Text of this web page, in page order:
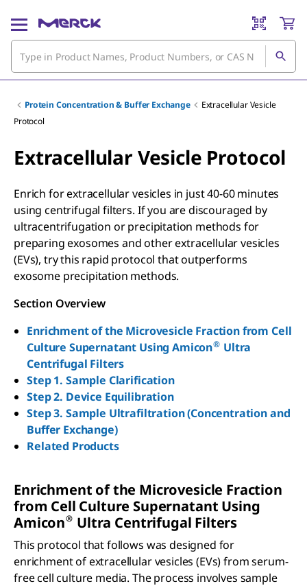
Protein Concentration & Buffer Exchange
Extracellular Vesicle
Protocol
Extracellular Vesicle Protocol
Enrich for extracellular vesicles in just 40-60 minutes
using centrifugal filters. If you are discouraged by
ultracentrifugation or precipitation methods for
preparing exosomes and other extracellular vesicles
(EVs), try this rapid protocol that outperforms
exosome precipitation methods.
Section Overview
Enrichment of the Microvesicle Fraction from Cell
Culture Supernatant Using Amicon® Ultra
Centrifugal Filters
Step 1. Sample Clarification
Step 2. Device Equilibration
Step 3. Sample Ultrafiltration (Concentration and
Buffer Exchange)
Related Products
Enrichment of the Microvesicle Fraction
from Cell Culture Supernatant Using
Amicon® Ultra Centrifugal Filters
This protocol that follows was designed for
enrichment of extracellular vesicles (EVs) from serum-
free cell culture media. The process involves sample